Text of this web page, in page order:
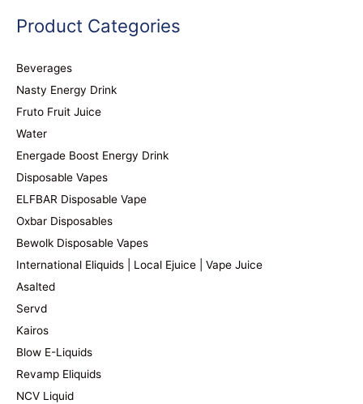
Product Categories
Beverages
Nasty Energy Drink
Fruto Fruit Juice
Water
Energade Boost Energy Drink
Disposable Vapes
ELFBAR Disposable Vape
Oxbar Disposables
Bewolk Disposable Vapes
International Eliquids | Local Ejuice | Vape Juice
Asalted
Servd
Kairos
Blow E-Liquids
Revamp Eliquids
NCV Liquid